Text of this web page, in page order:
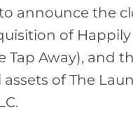
announce the
of Happily
Tap Away), and
of The